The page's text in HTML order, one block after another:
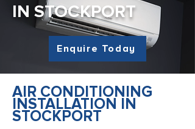
IN STOCKPORT
Enquire Today
AIR CONDITIONING
INSTALLATION IN
STOCKPORT